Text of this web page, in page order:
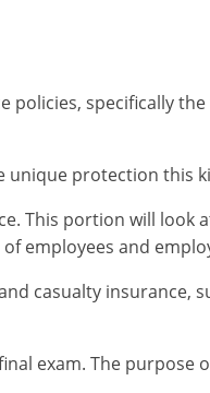
specifically
unique protection this
This portion will look
employees and
casualty insurance,
exam. The